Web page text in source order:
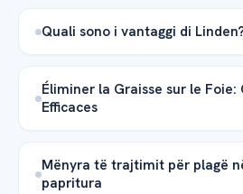
Quali sono i vantaggi di
Éliminer la Graisse sur le Foie:
Efficaces
Mënyra të trajtimit për plagë
papritura